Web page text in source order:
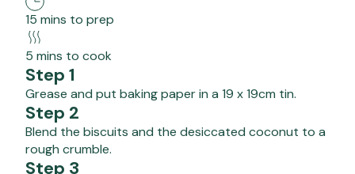
15 mins to prep
5 mins to cook
Step 1
Grease and put baking paper in a 19 x 19cm tin.
Step 2
Blend the biscuits and the desiccated coconut to a
rough crumble.
Step 3